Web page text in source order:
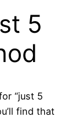
5
“just 5
find that